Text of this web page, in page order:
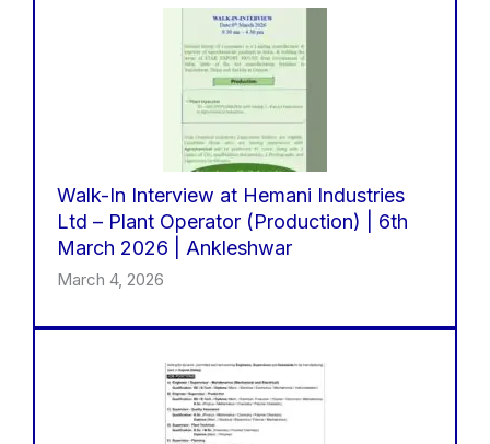
Walk-In Interview at Hemani Industries
Ltd – Plant Operator (Production) | 6th
March 2026 | Ankleshwar
March 4, 2026